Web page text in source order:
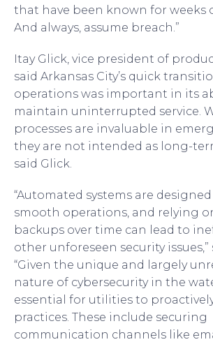
that have been known for weeks
And always, assume breach.”
Itay Glick, vice president of
said Arkansas City’s quick
operations was important in its
maintain uninterrupted service.
processes are invaluable in
they are not intended as long-
said Glick.
“Automated systems are
smooth operations, and relying
backups over time can lead to
other unforeseen security issues,”
“Given the unique and largely
nature of cybersecurity in the
essential for utilities to
practices. These include securing
communication channels like